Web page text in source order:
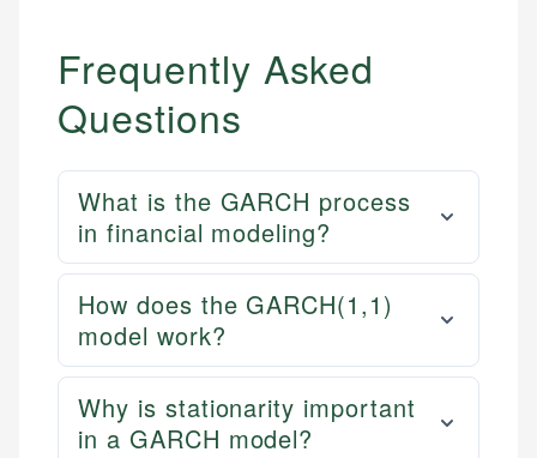
Frequently Asked
Questions
What is the GARCH process
in financial modeling?
How does the GARCH(1,1)
model work?
Why is stationarity important
in a GARCH model?